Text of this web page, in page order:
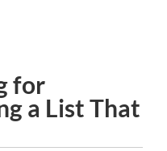
for
a List That